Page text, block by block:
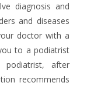
diagnosis and
and diseases
doctor with a
to a podiatrist
after
recommends